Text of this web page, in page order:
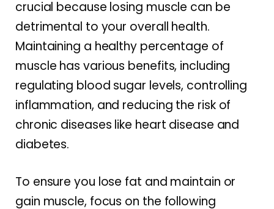
crucial because losing muscle can be
detrimental to your overall health.
Maintaining a healthy percentage of
muscle has various benefits, including
regulating blood sugar levels, controlling
inflammation, and reducing the risk of
chronic diseases like heart disease and
diabetes.
To ensure you lose fat and maintain or
gain muscle, focus on the following